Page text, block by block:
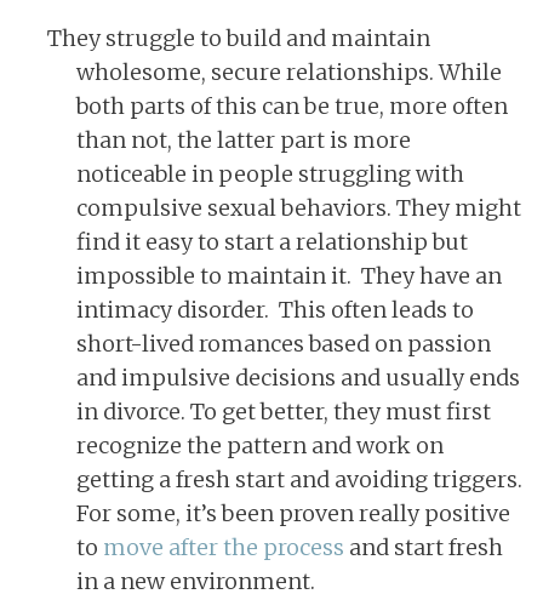
They struggle to build and maintain
wholesome, secure relationships. While
both parts of this can be true, more often
than not, the latter part is more
noticeable in people struggling with
compulsive sexual behaviors. They might
find it easy to start a relationship but
impossible to maintain it. They have an
intimacy disorder. This often leads to
short-lived romances based on passion
and impulsive decisions and usually ends
in divorce. To get better, they must first
recognize the pattern and work on
getting a fresh start and avoiding triggers.
For some, it’s been proven really positive
to move after the process and start fresh
in a new environment.